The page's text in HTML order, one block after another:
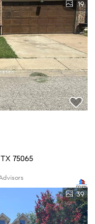
19
75065
39